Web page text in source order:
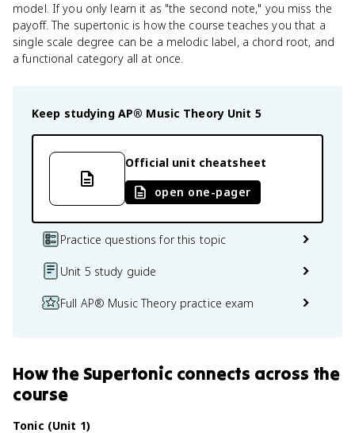
model. If you only learn it as "the second note," you miss the
payoff. The supertonic is how the course teaches you that a
single scale degree can be a melodic label, a chord root, and
a functional category all at once.
Keep studying AP® Music Theory Unit 5
Official unit cheatsheet
open one-pager
Practice questions for this topic
Unit 5 study guide
Full AP® Music Theory practice exam
Howthe Supertonic connects across the
course
Tonic (Unit 1)